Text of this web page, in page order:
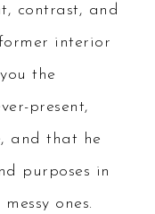
contrast, and
interior
the
present,
and that he
purposes in
ones.